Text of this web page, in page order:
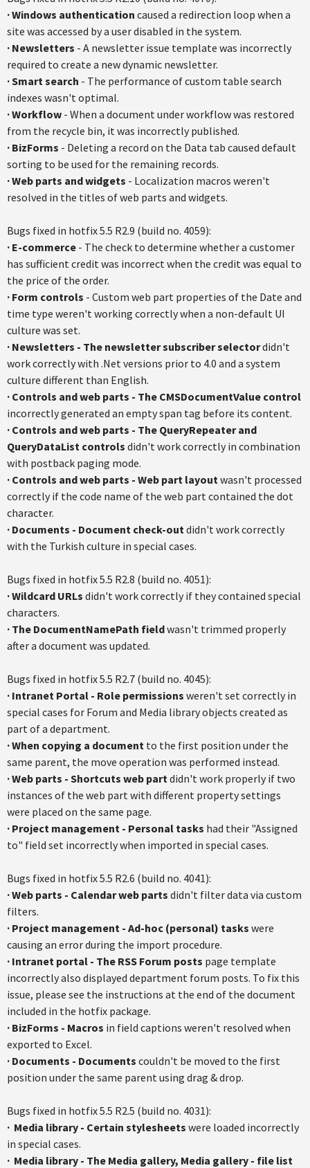
·Windows authentication caused a redirection loop when a
site was accessed by a user disabled in the system.
· Newsletters - A newsletter issue template was incorrectly
required to create a new dynamic newsletter.
·Smart search - The performance of custom table search
indexes wasn't optimal.
·Workflow - When a document under workflow was restored
from the recycle bin, it was incorrectly published.
· BizForms - Deleting a record on the Data tab caused default
sorting to be used for the remaining records.
·Web parts and widgets - Localization macros weren't
resolved in the titles of web parts and widgets.
Bugs fixed in hotfix5.5 R2.9 (build no. 4059):
· E-commerce - The check to determine whether a customer
has sufficient credit was incorrect when the credit was equal to
the price of the order.
· Form controls - Custom web part properties of the Date and
time type weren't working correctly when a non-default UI
culture was set.
· Newsletters - The newsletter subscriber selectordidn't
work correctly with .Net versions prior to 4.0 and a system
culture different than English.
· Controls and web parts - The CMSDocumentValue control
incorrectly generated an empty span tag before its content.
· Controls and web parts - The QueryRepeaterand
QueryDataList controls didn't work correctly in combination
with postback paging mode.
· Controls and web parts - Web part layoutwasn't processed
correctly if the code name of the web part contained the dot
character.
· Documents - Document check-outdidn't work correctly
with the Turkish culture in special cases.
Bugs fixed in hotfix5.5 R2.8 (build no. 4051):
·Wildcard URLs didn't work correctly if they contained special
characters.
· The DocumentNamePath fieldwasn't trimmed properly
after a document was updated.
Bugs fixed in hotfix5.5 R2.7 (build no. 4045):
· Intranet Portal - Role permissions weren't set correctly in
special cases for Forum and Media library objects created as
part of a department.
·When copying a document to the first position under the
same parent, the move operation was performed instead.
·Web parts - Shortcuts web partdidn't work properly if two
instances of the web part with different property settings
were placed on the same page.
· Project management - Personal tasks had their "Assigned
to" field set incorrectly when imported in special cases.
Bugs fixed in hotfix5.5 R2.6 (build no. 4041):
·Web parts - Calendar web parts didn't filter data via custom
filters.
· Project management - Ad-hoc (personal) tasks were
causing an error during the import procedure.
· Intranet portal - The RSS Forum posts page template
incorrectly also displayed department forum posts. To fix this
issue, please see the instructions at the end of the document
included in the hotfix package.
· BizForms - Macros in field captions weren't resolved when
exported to Excel.
· Documents - Documents couldn't be moved to the first
position under the same parent using drag & drop.
Bugs fixed in hotfix5.5 R2.5 (build no. 4031):
· Media library - Certain stylesheets were loaded incorrectly
in special cases.
· Media library - The Media gallery, Media gallery - file list